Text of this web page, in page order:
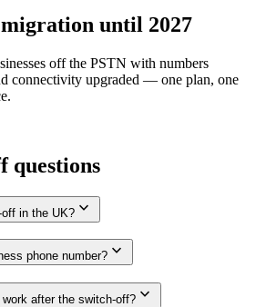
until 2027
off the PSTN with numbers
connectivity upgraded — one plan, one
questions
in the UK? expand_more
phone number? expand_more
after the switch-off? expand_more